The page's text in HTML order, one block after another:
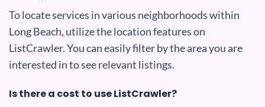
To locate services in various neighborhoods within
Long Beach, utilize the location features on
ListCrawler. You can easily filter by the area you are
interested in to see relevant listings.
Is there a cost to use ListCrawler?